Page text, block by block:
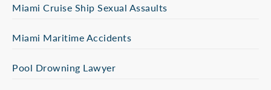
Miami Cruise Ship Sexual Assaults
Miami Maritime Accidents
Pool Drowning Lawyer